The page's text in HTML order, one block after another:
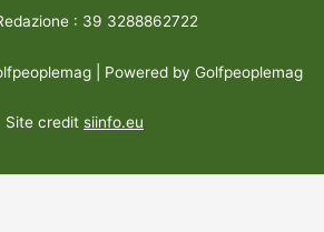
: 39 3288862722
| Powered by Golfpeoplemag
Site credit siinfo.eu